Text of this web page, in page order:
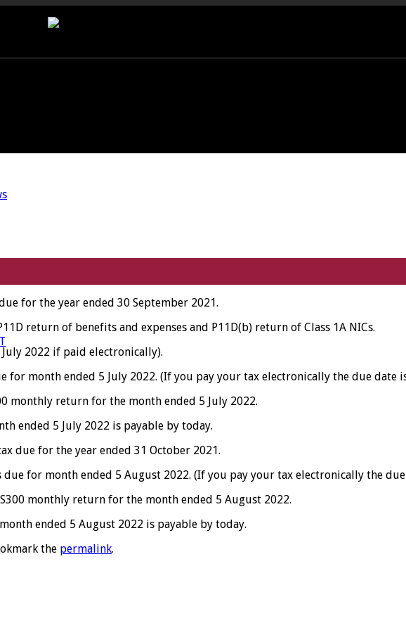
for the year ended 30 September 2021.
return of benefits and expenses and P11D(b) return of Class 1A NICs.
July 2022 if paid electronically).
for month ended 5 July 2022. (If you pay your tax electronically the due date
monthly return for the month ended 5 July 2022.
ended 5 July 2022 is payable by today.
due for the year ended 31 October 2021.
due for month ended 5 August 2022. (If you pay your tax electronically the
monthly return for the month ended 5 August 2022.
ended 5 August 2022 is payable by today.
the permalink.